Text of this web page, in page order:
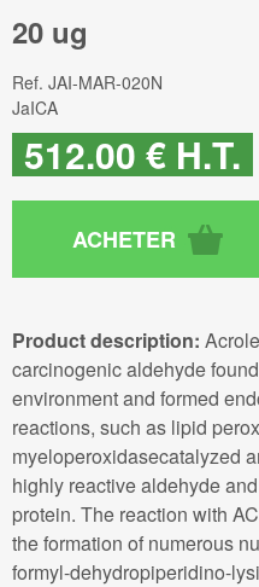
20 ug
Ref. JAI-MAR-020N
JaICA
512.00 € H.T.
Product description:
carcinogenic aldehyde
environment and formed
reactions, such as lipid
myeloperoxidasecatalyzed
highly reactive aldehyde
protein. The reaction with
the formation of numerous
formyl-dehydropiperidino-